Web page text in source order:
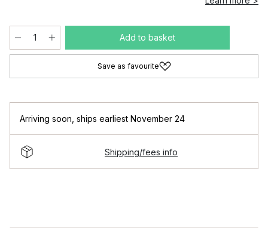
Add to basket
Save as favourite
Arriving soon ships earliest November 24
Shipping/fees info